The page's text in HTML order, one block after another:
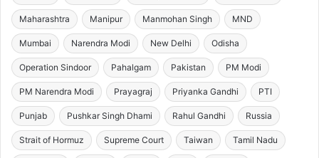
Maharashtra Manipur Manmohan Singh MND
Mumbai Narendra Modi New Delhi Odisha
Operation Sindoor Pahalgam Pakistan PM Modi
PM Narendra Modi Prayagraj Priyanka Gandhi PTI
Punjab Pushkar Singh Dhami Rahul Gandhi Russia
Strait of Hormuz Supreme Court Taiwan Tamil Nadu